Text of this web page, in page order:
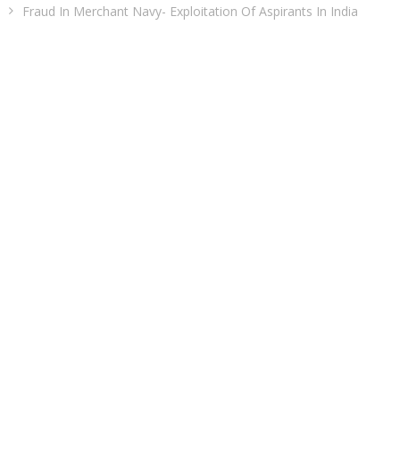
Fraud In Merchant Navy- Exploitation Of Aspirants In India